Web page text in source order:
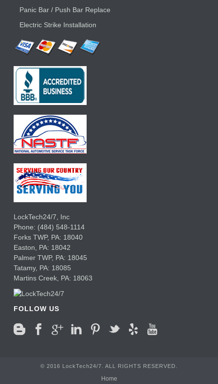
Panic Bar / Push Bar Replace
Electric Strike Installation
LockTech24/7, Inc
Phone: (484) 548-1114
Forks TWP, PA: 18040
Easton, PA: 18042
Palmer TWP, PA: 18045
Tatamy, PA: 18085
Martins Creek, PA: 18063
FOLLOW US
© 2016 LockTech24/7. ALL RIGHTS RESERVED.
Home